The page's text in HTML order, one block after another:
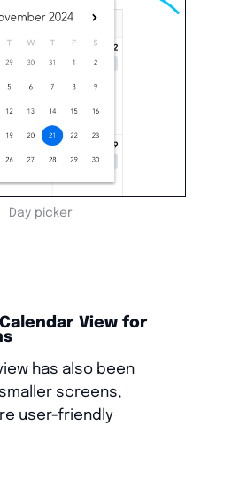
Day picker
View for
has also been
screens,
user-friendly